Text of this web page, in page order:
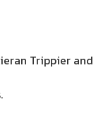
Trippier